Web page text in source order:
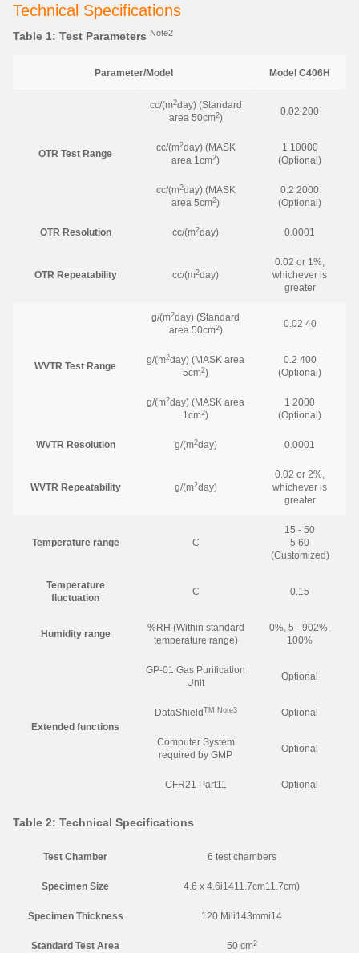
Technical Specifications
Table 1: Test Parameters Note2
Parameter/Model Model C406H
OTR Test Range
cc/(m2day) (Standard
area 50cm2)
0.02 200
cc/(m2day) (MASK
area 1cm2)
1 10000
(Optional)
cc/(m2day) (MASK
area 5cm2)
0.2 2000
(Optional)
OTR Resolution cc/(m2day) 0.0001
OTR Repeatability cc/(m2day)
0.02 or 1%,
whichever is
greater
WVTR Test Range
g/(m2day) (Standard
area 50cm2)
0.02 40
g/(m2day) (MASK area
5cm2)
0.2 400
(Optional)
g/(m2day) (MASK area
1cm2)
1 2000
(Optional)
WVTR Resolution g/(m2day) 0.0001
WVTR Repeatability g/(m2day)
0.02 or 2%,
whichever is
greater
Temperature range C
15 - 50
5 60
(Customized)
Temperature
fluctuation
C 0.15
Humidity range
%RH (Within standard
temperature range)
0%, 5 - 902%,
100%
Extended functions
GP-01 Gas Purification
Unit
Optional
DataShield TM Note3 Optional
Computer System
required by GMP
Optional
CFR21 Part11 Optional
Table 2: Technical Specifications
Test Chamber 6 test chambers
Specimen Size 4.6 x 4.6i1411.7cm11.7cm)
Specimen Thickness 120 Mili143mmi14
Standard Test Area 50 cm2